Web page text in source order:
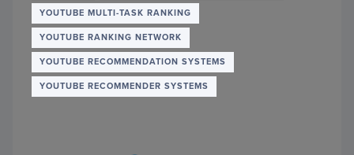
YOUTUBE MULTI-TASK RANKING
YOUTUBE RANKING NETWORK
YOUTUBE RECOMMENDATION SYSTEMS
YOUTUBE RECOMMENDER SYSTEMS